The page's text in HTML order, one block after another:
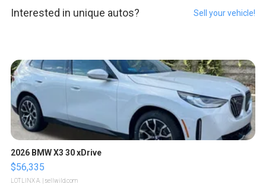
Interested in unique autos? Sell your vehicle!
2026 BMW X3 30 xDrive
$56,335
LOTLINX A. | sellwild.com